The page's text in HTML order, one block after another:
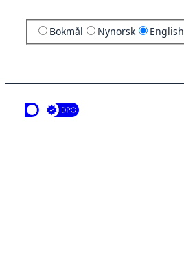
Bokmål Nynorsk English